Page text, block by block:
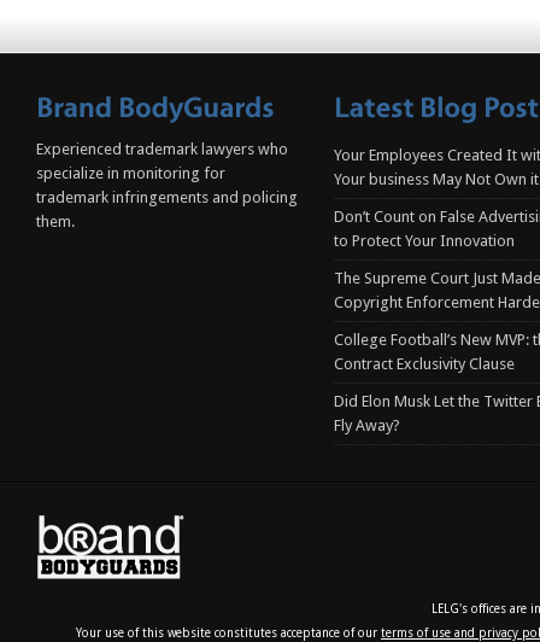
Experienced trademark lawyers who
specialize in monitoring for
trademark infringements and policing
them.
Your Employees Created It
Your business May Not Own
Don’t Count on False
to Protect Your Innovation
The Supreme Court Just
Copyright Enforcement
College Football’s New MVP:
Contract Exclusivity Clause
Did Elon Musk Let the Twitter
Fly Away?
LELG's offices
Your use of this website constitutes acceptance of our terms of use and privacy